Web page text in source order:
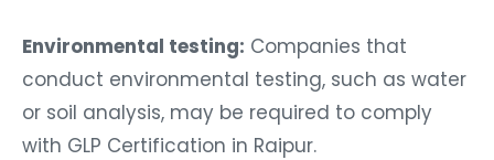
Environmental testing: Companies that
conduct environmental testing, such as water
or soil analysis, may be required to comply
with GLP Certification in Raipur.